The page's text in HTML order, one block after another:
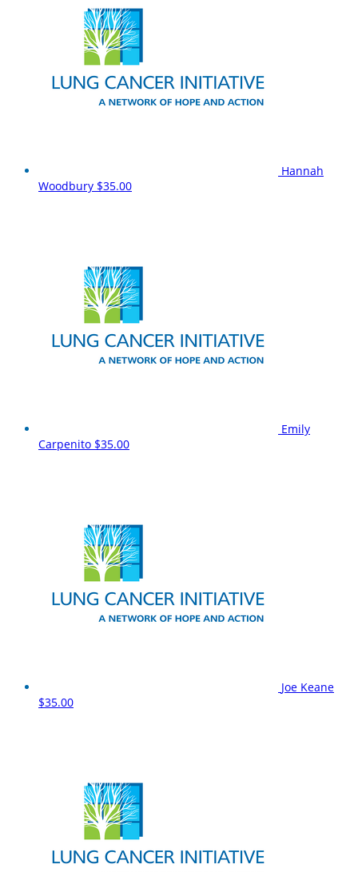
Hannah
Woodbury $35.00
Emily
Carpenito $35.00
Joe Keane
$35.00